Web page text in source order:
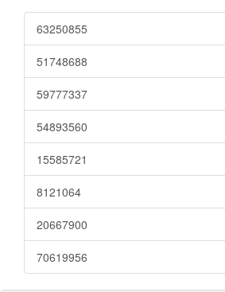
63250855
51748688
59777337
54893560
15585721
8121064
20667900
70619956